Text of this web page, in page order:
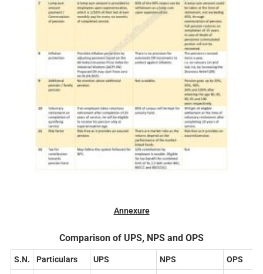
Annexure
Comparison of UPS, NPS and OPS
S.N. Particulars UPS NPS OPS